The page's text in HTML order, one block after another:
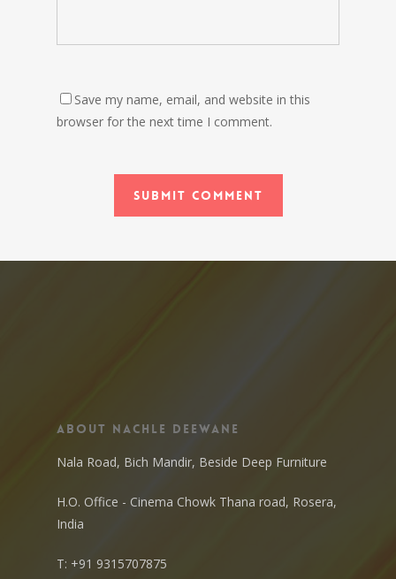
Save my name, email, and website in this
browser for the next time I comment.
About Nachle Deewane
Nala Road, Bich Mandir, Beside Deep Furniture
H.O. Office - Cinema Chowk Thana road, Rosera,
India
T: +91 9315707875